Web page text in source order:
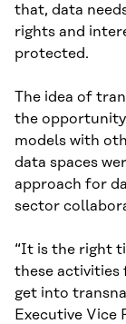
that, data
rights and
protected.
The idea of
the opportunity
models with
data spaces
approach for
sector
“It is the right
these activities
get into
Executive Vice